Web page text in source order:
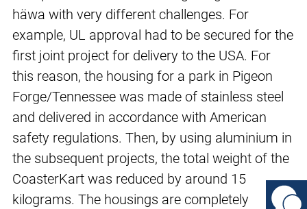
häwa with very different challenges. For
example, UL approval had to be secured for the
first joint project for delivery to the USA. For
this reason, the housing for a park in Pigeon
Forge/Tennessee was made of stainless steel
and delivered in accordance with American
safety regulations. Then, by using aluminium in
the subsequent projects, the total weight of the
CoasterKart was reduced by around 15
kilograms. The housings are completely